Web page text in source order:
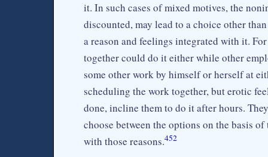
it. In such cases of mixed motives, the
discounted, may lead to a choice other
a reason and feelings integrated with it.
together could do it either while other
some other work by himself or herself at
scheduling the work together, but erotic
done, incline them to do it after hours.
choose between the options on the basis
with those reasons.452